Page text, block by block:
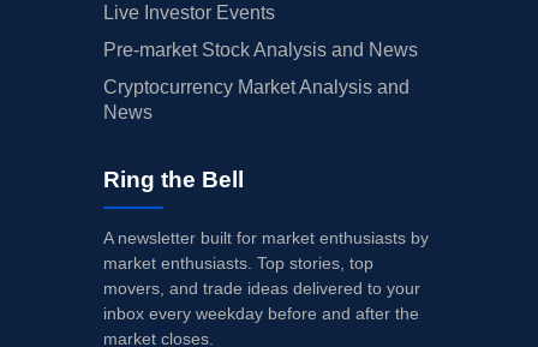
Live Investor Events
Pre-market Stock Analysis and News
Cryptocurrency Market Analysis and
News
Ring the Bell
A newsletter built for market enthusiasts by
market enthusiasts. Top stories, top
movers, and trade ideas delivered to your
inbox every weekday before and after the
market closes.